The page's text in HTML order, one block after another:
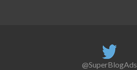
@SuperBlogAds